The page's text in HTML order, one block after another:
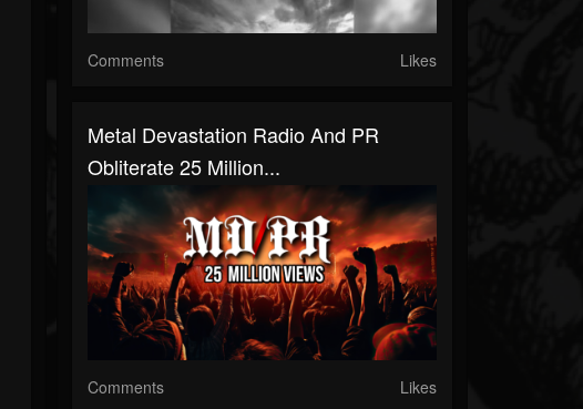
Comments Likes
Metal Devastation Radio And PR
Obliterate 25 Million...
Comments Likes